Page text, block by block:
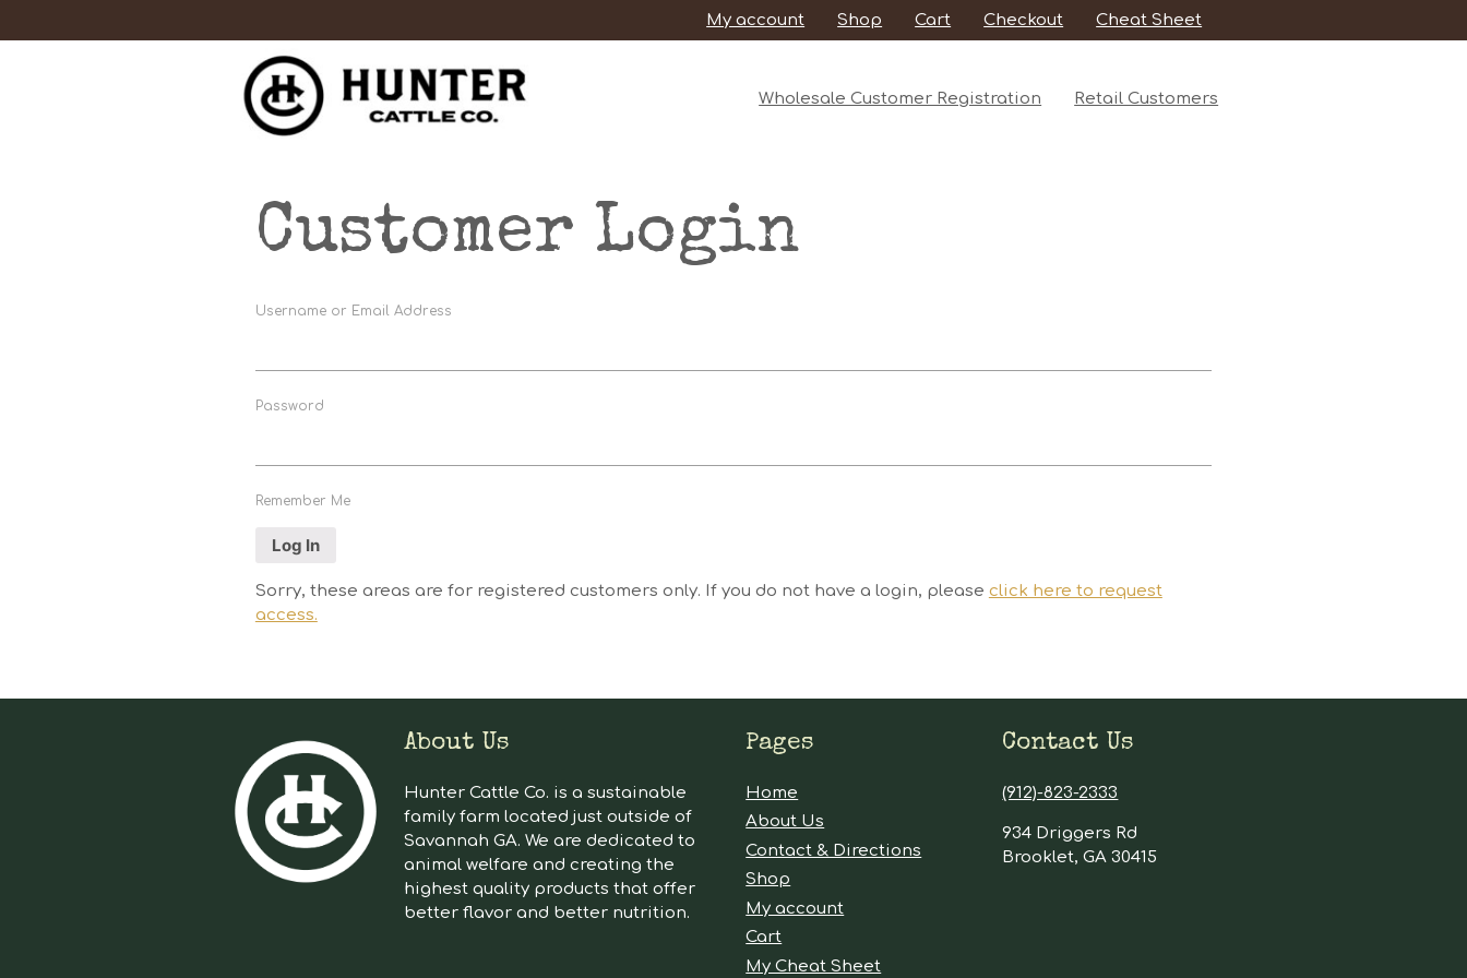
My account Shop Cart Checkout Cheat Sheet
Wholesale Customer Registration Retail Customers
Customer Login
Username or Email Address
Password
Remember Me
Sorry, these areas are for registered customers only. If you do not have a login, please click here to request
access.
About Us
Hunter Cattle Co. is a sustainable
family farm located just outside of
Savannah GA. We are dedicated to
animal welfare and creating the
highest quality products that offer
better flavor and better nutrition.
Pages
Home
About Us
Contact & Directions
Shop
My account
Cart
My Cheat Sheet
Contact Us
(912)-823-2333
934 Driggers Rd
Brooklet, GA 30415